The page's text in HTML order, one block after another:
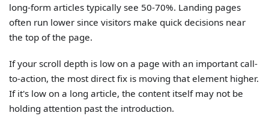
long-form articles typically see 50-70%. Landing pages
often run lower since visitors make quick decisions near
the top of the page.
If your scroll depth is low on a page with an important call-
to-action, the most direct fix is moving that element higher.
If it's low on a long article, the content itself may not be
holding attention past the introduction.